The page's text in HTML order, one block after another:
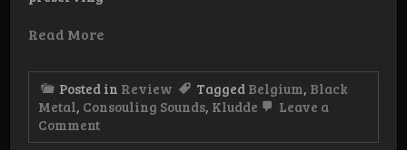
Read More
Posted in Review Tagged Belgium, Black
Metal, Consouling Sounds, Kludde
Leave a
Commenton
Review: